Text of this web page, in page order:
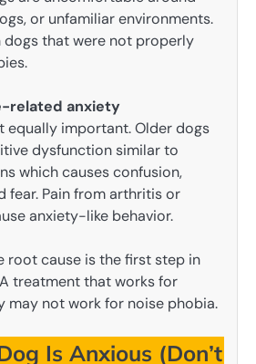
or unfamiliar environments.
dogs that were not properly
related anxiety
equally important. Older dogs
dysfunction similar to
which causes confusion,
fear. Pain from arthritis or
anxiety-like behavior.
root cause is the first step in
treatment that works for
may not work for noise phobia.
Is Anxious (Don’t